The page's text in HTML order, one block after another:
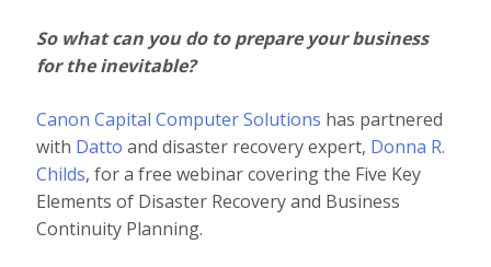
So what can you do to prepare your business
for the inevitable?
Canon Capital Computer Solutions has partnered
with Datto and disaster recovery expert, Donna R.
Childs, for a free webinar covering the Five Key
Elements of Disaster Recovery and Business
Continuity Planning.